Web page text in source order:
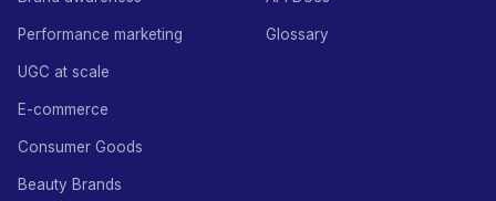
Performance marketing
UGC at scale
E-commerce
Consumer Goods
Beauty Brands
Glossary